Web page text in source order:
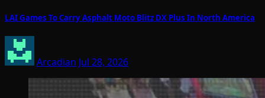
LAI Games To Carry Asphalt Moto Blitz DX Plus In North America
Arcadian Jul 28, 2026